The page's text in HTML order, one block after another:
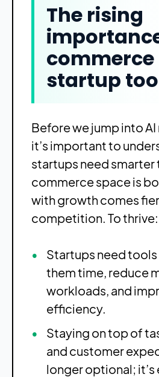
The rising
commerce
startup
Before we jump into
it’s important to
startups need smarter
commerce space is
with growth comes
competition. To thrive:
Startups need tools
them time, reduce
workloads, and
efficiency.
Staying on top of
and customer
longer optional; it’s